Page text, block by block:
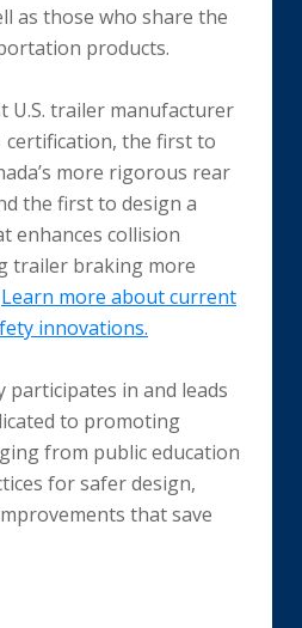
as those who share the
products.
U.S. trailer manufacturer
certification, the first to
more rigorous rear
the first to design a
enhances collision
trailer braking more
Learn more about current
innovations.
participates in and leads
to promoting
from public education
for safer design,
that save